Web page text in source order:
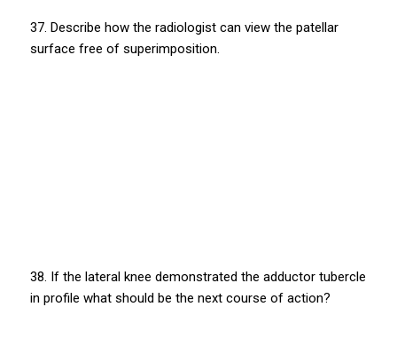
37. Describe how the radiologist can view the patellar
surface free of superimposition.
38. If the lateral knee demonstrated the adductor tubercle
in profile what should be the next course of action?